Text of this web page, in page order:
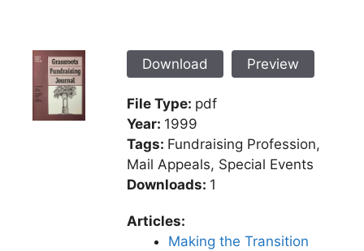
Download Preview
File Type: pdf
Year: 1999
Tags: Fundraising Profession,
Mail Appeals, Special Events
Downloads: 1
Articles:
Making the Transition